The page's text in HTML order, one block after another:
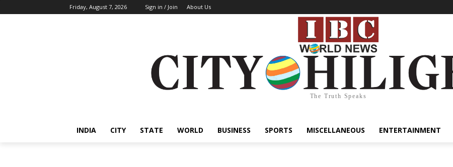
Friday, August 7, 2026 Sign in / Join About Us
The Truth Speaks
INDIA CITY STATE WORLD BUSINESS SPORTS MISCELLANEOUS ENTERTAINMENT